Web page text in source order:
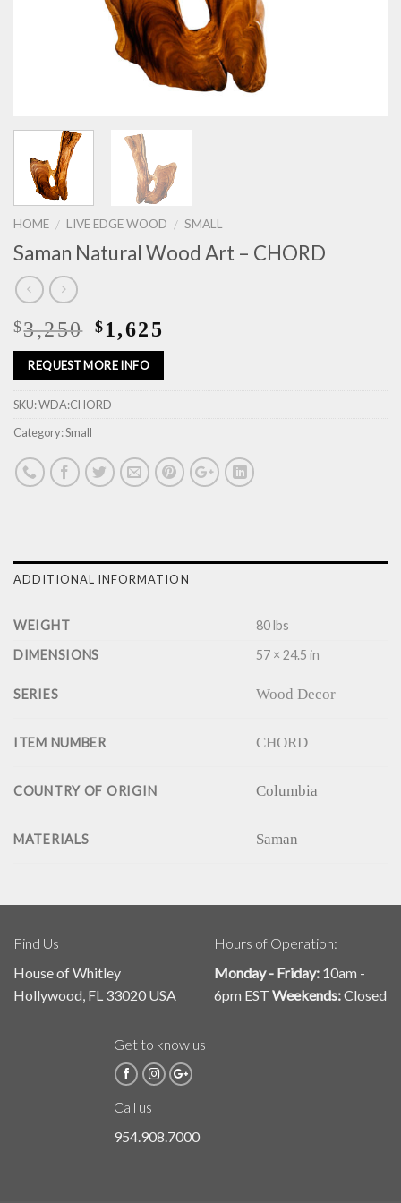
HOME / LIVE EDGE WOOD / SMALL
Saman Natural Wood Art – CHORD
$3,250 $ 1,625
REQUEST MORE INFO
SKU:WDA:CHORD
Category:Small
ADDITIONAL INFORMATION
WEIGHT
80 lbs
DIMENSIONS
57 × 24.5 in
SERIES Wood Decor
ITEM NUMBER CHORD
COUNTRY OF ORIGIN Columbia
MATERIALS Saman
Find Us
House of Whitley
Hollywood, FL 33020 USA
Hours of Operation:
Monday - Friday: 10am -
6pm EST Weekends:Closed
Get to know us
Call us
954.908.7000